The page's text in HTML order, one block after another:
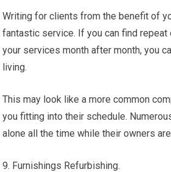
Writing for clients from the benefit of
fantastic service. If you can find repeat
your services month after month, you
living.
This may look like a more common
you fitting into their schedule.
alone all the time while their owners
9. Furnishings Refurbishing.